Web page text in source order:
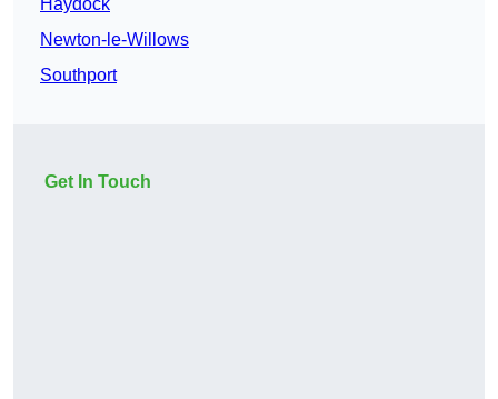
Haydock
Newton-le-Willows
Southport
Get In Touch